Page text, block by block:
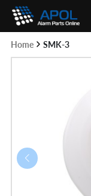
Skip
content
Home SMK-3